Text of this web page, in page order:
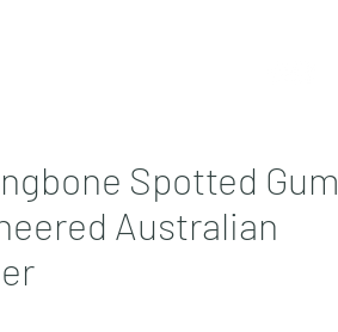
Spotted Gum
Australian